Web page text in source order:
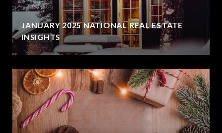
JANUARY 2025 NATIONAL REAL ESTATE
INSIGHTS